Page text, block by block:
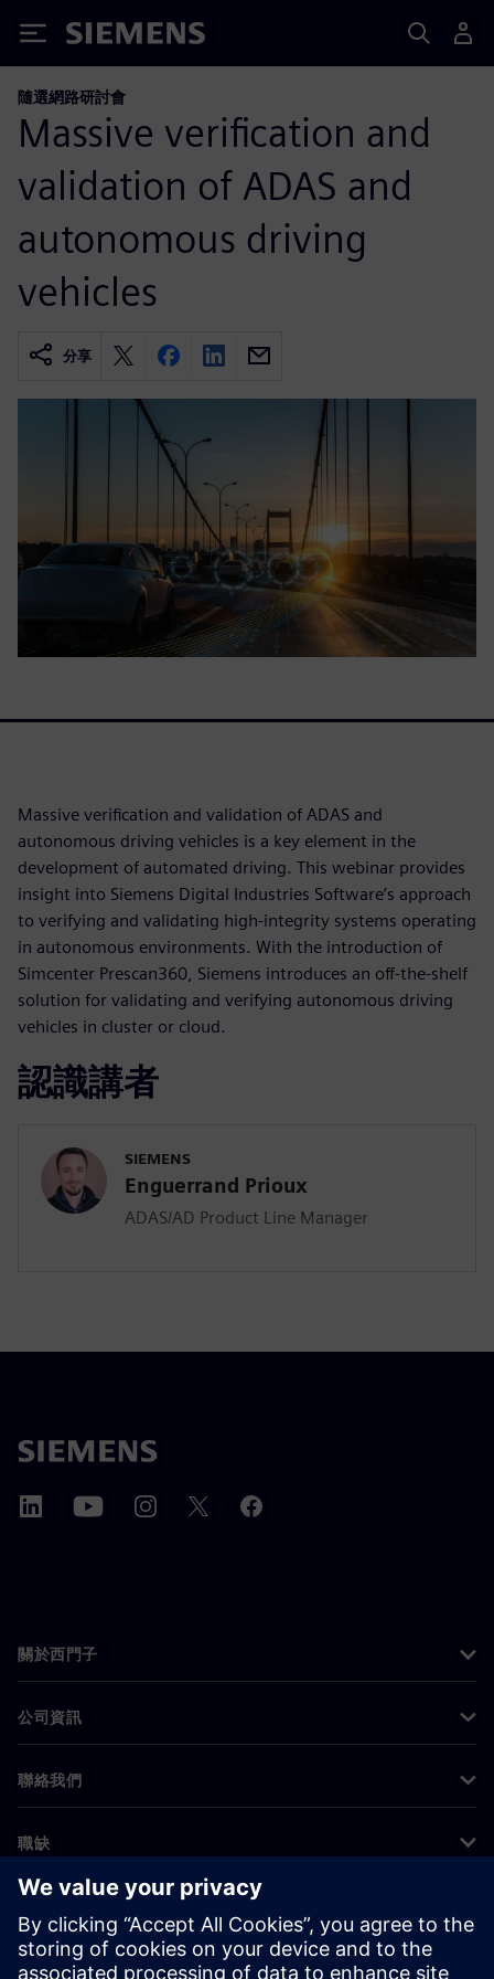
Siemens
隨選網路研討會
Massive verification and
validation of ADAS and
autonomous driving
vehicles
分享
Massive verification and validation of ADAS and
autonomous driving vehicles is a key element in the
development of automated driving. This webinar provides
insight into Siemens Digital Industries Software’s approach
to verifying and validating high-integrity systems operating
in autonomous environments. With the introduction of
Simcenter Prescan360, Siemens introduces an off-the-shelf
solution for validating and verifying autonomous driving
vehicles in cluster or cloud.
認識講者
SIEMENS
Enguerrand Prioux
ADAS/AD Product Line Manager
關於西門子
公司資訊
聯絡我們
職缺
©Siemens 2026